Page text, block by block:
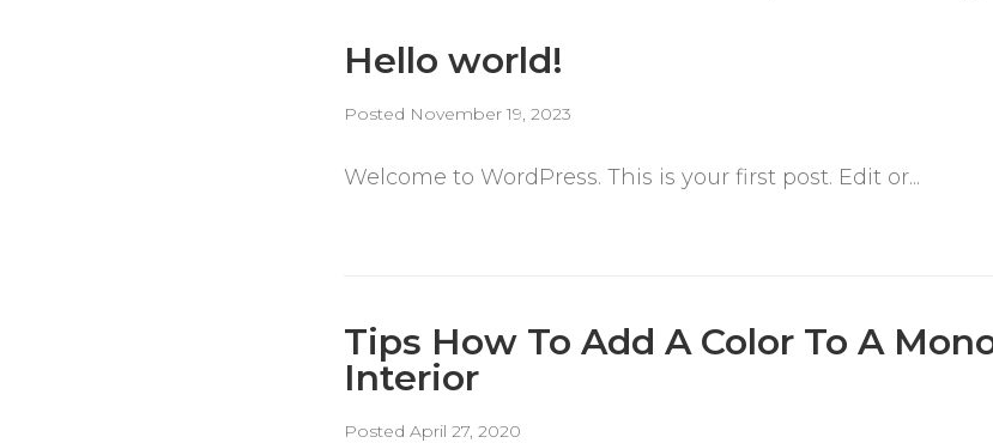
Hello world!
Posted November 19, 2023
Welcome to WordPress. This is your first post. Edit or...
Tips How To Add A Color To A
Interior
Posted April 27, 2020